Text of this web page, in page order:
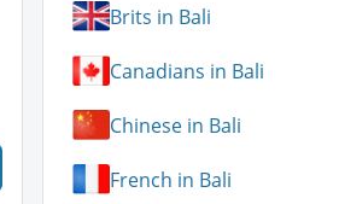
Brits in Bali
Canadians in Bali
Chinese in Bali
French in Bali